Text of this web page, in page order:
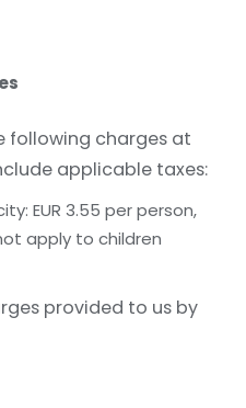
following charges at
applicable taxes:
EUR 3.55 per person,
apply to children
provided to us by